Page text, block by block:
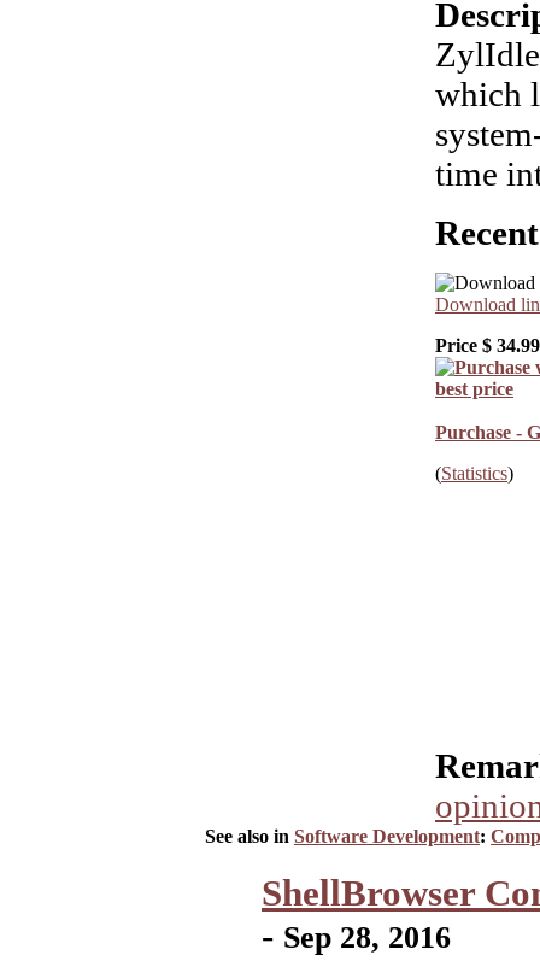
which
time
Download
Price $ 34.99
Purchase -
(Statistics)
See also in Software Development:
ShellBrowser
- Sep 28, 2016